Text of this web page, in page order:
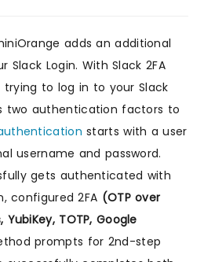
adds an additional
Login. With Slack 2FA
to log in to your Slack
two authentication factors to
starts with a user
username and password.
gets authenticated with
configured 2FA (OTP over
YubiKey, TOTP, Google
prompts for 2nd-step